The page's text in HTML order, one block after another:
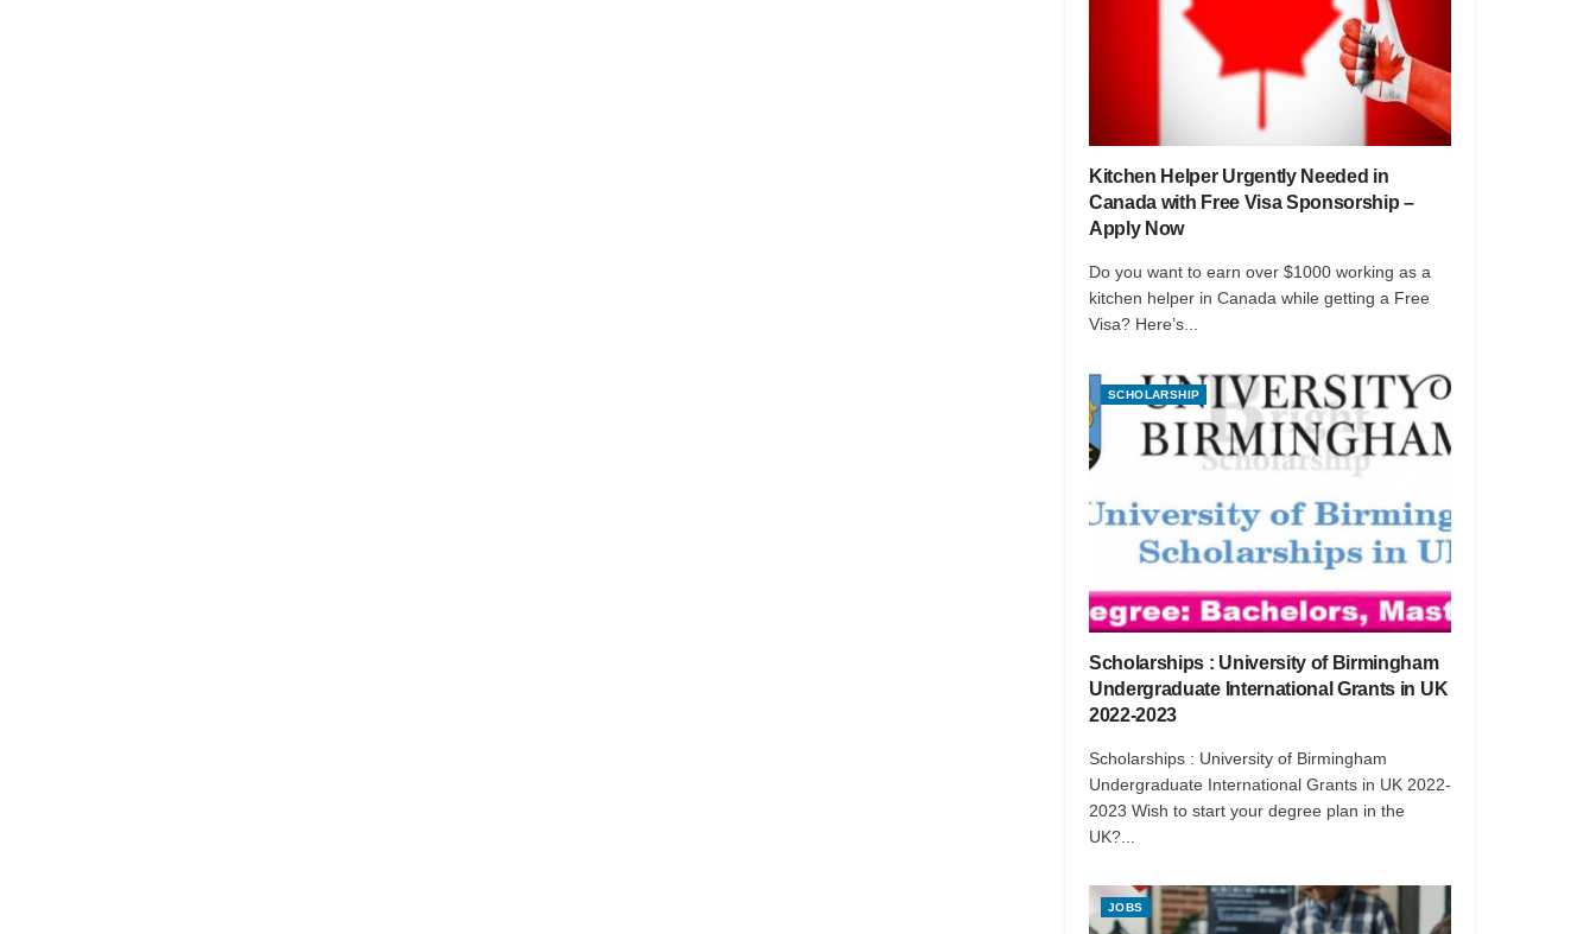
Kitchen Helper Urgently Needed in
Canada with Free Visa Sponsorship –
Apply Now
Do you want to earn over $1000 working as a
kitchen helper in Canada while getting a Free
Visa? Here’s...
SCHOLARSHIP
Scholarships : University of Birmingham
Undergraduate International Grants in UK
2022-2023
Scholarships : University of Birmingham
Undergraduate International Grants in UK 2022-
2023 Wish to start your degree plan in the
UK?...
JOBS